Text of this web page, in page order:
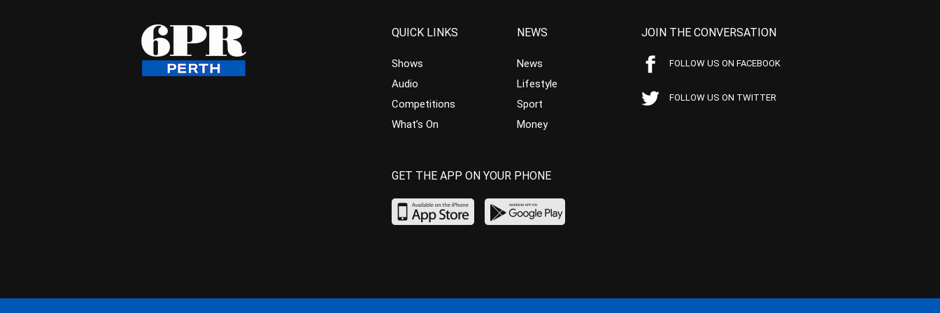
QUICK LINKS
Shows
Audio
Competitions
What’s On
NEWS
News
Lifestyle
Sport
Money
JOIN THE CONVERSATION
FOLLOW US ON FACEBOOK
FOLLOW US ON TWITTER
GET THE APP ON YOUR PHONE